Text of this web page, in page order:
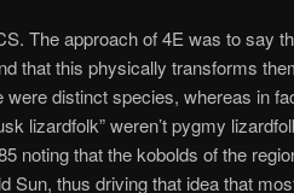
The approach of 4E was to say
that this physically transforms
distinct species, whereas in
lizardfolk” weren’t pygmy
noting that the kobolds of the
Sun, thus driving that idea that